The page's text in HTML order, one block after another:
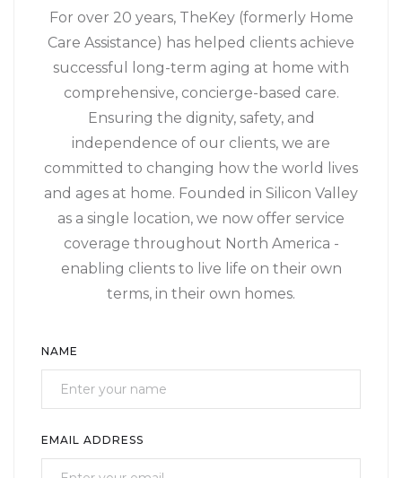
For over 20 years, TheKey (formerly Home
Care Assistance) has helped clients achieve
successful long-term aging at home with
comprehensive, concierge-based care.
Ensuring the dignity, safety, and
independence of our clients, we are
committed to changing how the world lives
and ages at home. Founded in Silicon Valley
as a single location, we now offer service
coverage throughout North America -
enabling clients to live life on their own
terms, in their own homes.
NAME
EMAIL ADDRESS